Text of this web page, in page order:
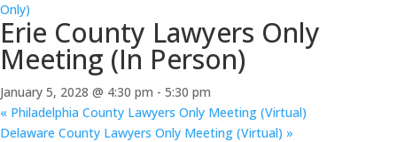
Only)
Erie County Lawyers Only
Meeting (In Person)
January 5, 2028 @ 4:30 pm - 5:30 pm
« Philadelphia County Lawyers Only Meeting (Virtual)
Delaware County Lawyers Only Meeting (Virtual) »